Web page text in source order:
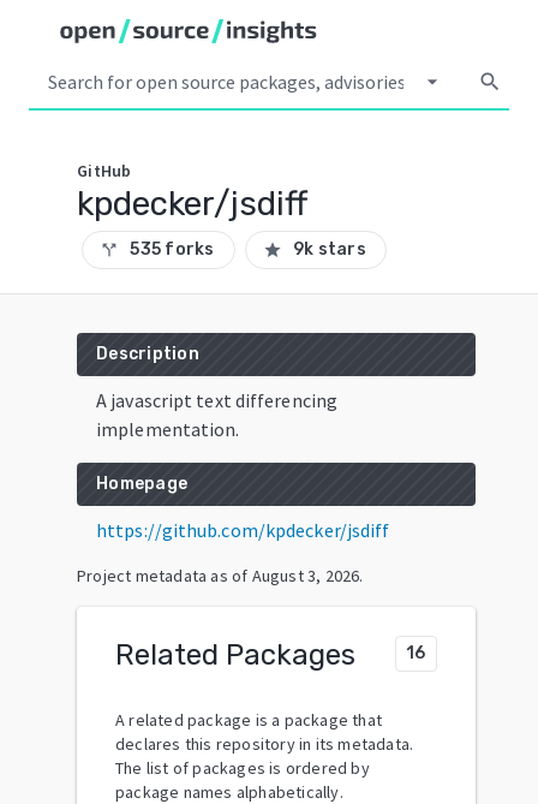
arrow_drop_down search
GitHub
kpdecker/jsdiff
call_split 535 forks star 9k stars
Description
A javascript text differencing
implementation.
Homepage
https://github.com/kpdecker/jsdiff
Project metadata as of August 3, 2026.
Related Packages 16
A related package is a package that
declares this repository in its metadata.
The list of packages is ordered by
package names alphabetically.